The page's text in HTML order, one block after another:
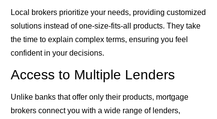
Local brokers prioritize your needs, providing customized
solutions instead of one-size-fits-all products. They take
the time to explain complex terms, ensuring you feel
confident in your decisions.
Access to Multiple Lenders
Unlike banks that offer only their products, mortgage
brokers connect you with a wide range of lenders,